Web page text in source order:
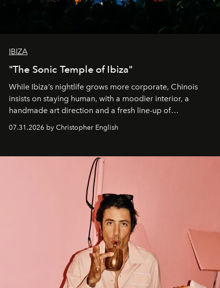
IBIZA
"The Sonic Temple of Ibiza"
While Ibiza’s nightlife grows more corporate, Chinois
insists on staying human, with a moodier interior, a
handmade art direction and a fresh line-up of
07.31.2026 by Christopher English